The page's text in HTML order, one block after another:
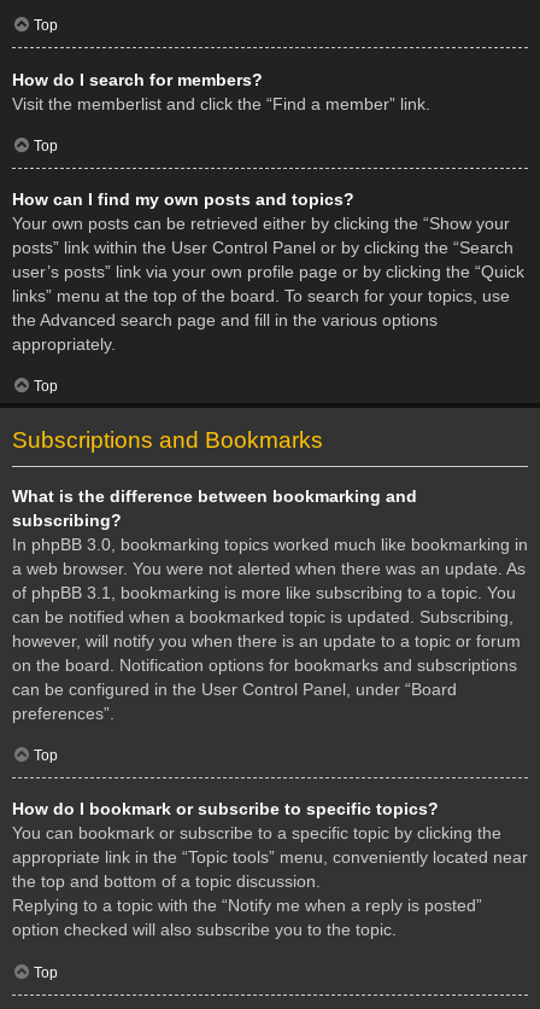
Top
How do I search for members?
Visit the memberlist and click the “Find a member” link.
Top
How can I find my own posts and topics?
Your own posts can be retrieved either by clicking the “Show your
posts” link within the User Control Panel or by clicking the “Search
user’s posts” link via your own profile page or by clicking the “Quick
links” menu at the top of the board. To search for your topics, use
the Advanced search page and fill in the various options
appropriately.
Top
Subscriptions and Bookmarks
What is the difference between bookmarking and
subscribing?
In phpBB 3.0, bookmarking topics worked much like bookmarking in
a web browser. You were not alerted when there was an update. As
of phpBB 3.1, bookmarking is more like subscribing to a topic. You
can be notified when a bookmarked topic is updated. Subscribing,
however, will notify you when there is an update to a topic or forum
on the board. Notification options for bookmarks and subscriptions
can be configured in the User Control Panel, under “Board
preferences”.
Top
How do I bookmark or subscribe to specific topics?
You can bookmark or subscribe to a specific topic by clicking the
appropriate link in the “Topic tools” menu, conveniently located near
the top and bottom of a topic discussion.
Replying to a topic with the “Notify me when a reply is posted”
option checked will also subscribe you to the topic.
Top